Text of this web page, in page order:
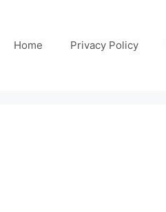
Home Privacy Policy